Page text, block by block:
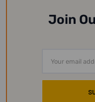
Join
Address